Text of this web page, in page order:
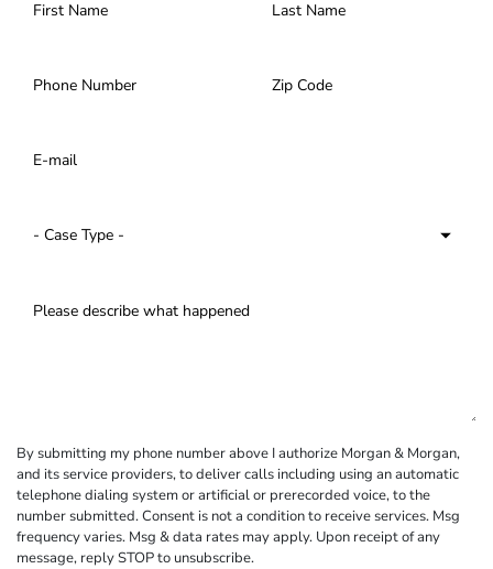
By submitting my phone number above I authorize Morgan & Morgan,
and its service providers, to deliver calls including using an automatic
telephone dialing system or artificial or prerecorded voice, to the
number submitted. Consent is not a condition to receive services. Msg
frequency varies. Msg & data rates may apply. Upon receipt of any
message, reply STOP to unsubscribe.